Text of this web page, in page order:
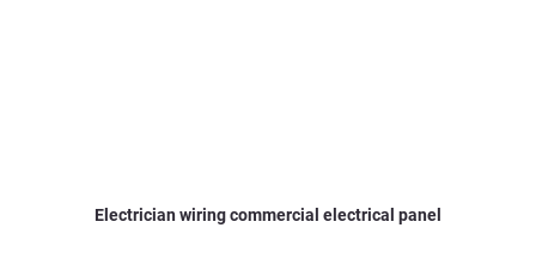
Electrician wiring commercial electrical panel